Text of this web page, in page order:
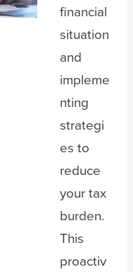
financial
situation
and
impleme
nting
strategi
es to
reduce
your tax
burden.
This
proactiv